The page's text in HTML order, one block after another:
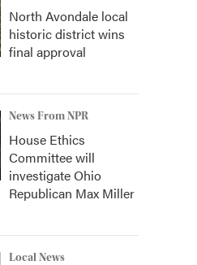
North Avondale local
historic district wins
final approval
News From NPR
House Ethics
Committee will
investigate Ohio
Republican Max Miller
Local News